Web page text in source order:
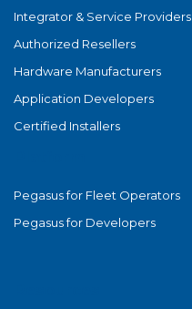
Integrator & Service Providers
Authorized Resellers
Hardware Manufacturers
Application Developers
Certified Installers
Pegasus for Fleet Operators
Pegasus for Developers